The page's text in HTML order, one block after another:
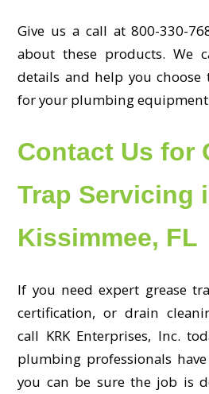
Give us a call at 800-330-
about these products. We
details and help you choose
for your plumbing
Contact Us for
Trap Servicing
Kissimmee, FL
If you need expert grease
certification, or drain
call KRK Enterprises, Inc.
plumbing professionals
you can be sure the job is